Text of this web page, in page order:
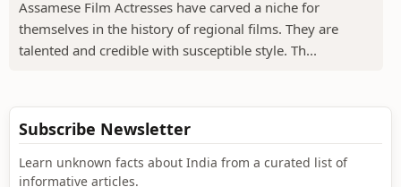
Assamese Film Actresses have carved a niche for
themselves in the history of regional films. They are
talented and credible with susceptible style. Th...
Subscribe Newsletter
Learn unknown facts about India from a curated list of
informative articles.